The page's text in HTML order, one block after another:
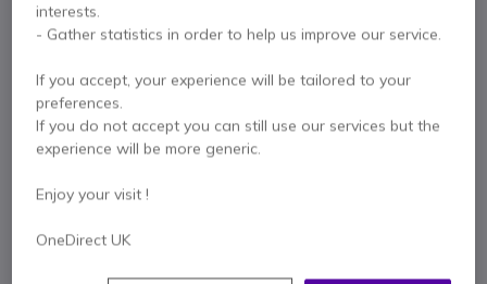
Pay in 3 interest-free payments of
Multiple lines
Call by name function
interests.
- Gather statistics in order to help us improve our service.
If you accept, your experience will be tailored to your
preferences.
If you do not accept you can still use our services but the
experience will be more generic.
Enjoy your visit !
OneDirect UK